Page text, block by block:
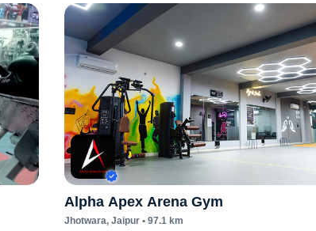
Alpha Apex Arena Gym
Jhotwara, Jaipur• 97.1km